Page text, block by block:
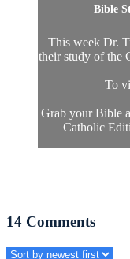
Bible
This week Dr.
their study of the
To
Grab your Bible
Catholic
14 Comments